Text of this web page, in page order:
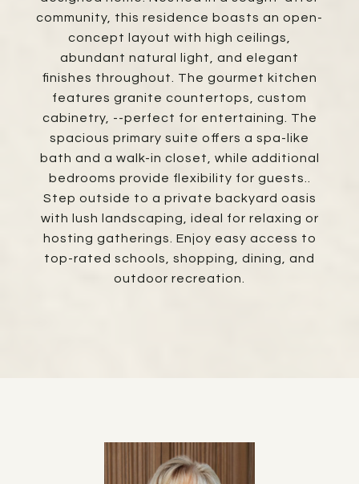
community, this residence boasts an open-
concept layout with high ceilings,
abundant natural light, and elegant
finishes throughout. The gourmet kitchen
features granite countertops, custom
cabinetry, --perfect for entertaining. The
spacious primary suite offers a spa-like
bath and a walk-in closet, while additional
bedrooms provide flexibility for guests..
Step outside to a private backyard oasis
with lush landscaping, ideal for relaxing or
hosting gatherings. Enjoy easy access to
top-rated schools, shopping, dining, and
outdoor recreation.